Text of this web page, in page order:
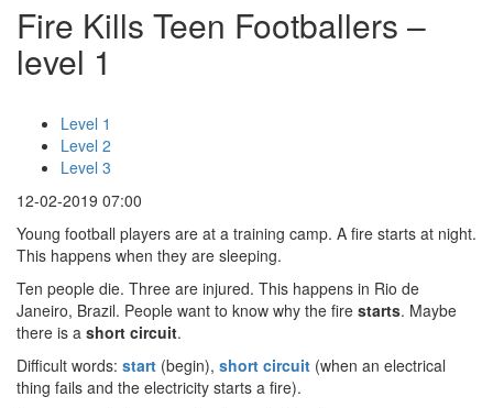
Fire Kills Teen Footballers –
level 1
Level 1
Level 2
Level 3
12-02-2019 07:00
Young football players are at a training camp. A fire starts at night.
This happens when they are sleeping.
Ten people die. Three are injured. This happens in Rio de
Janeiro, Brazil. People want to know why the fire starts. Maybe
there is a short circuit.
Difficult words: start (begin), short circuit (when an electrical
thing fails and the electricity starts a fire).